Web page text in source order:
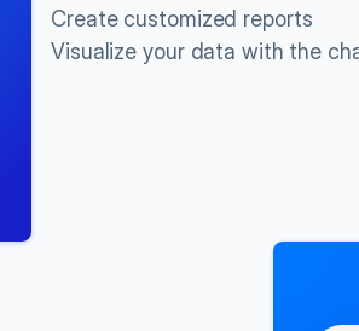
Create customized reports
Visualize your data with the